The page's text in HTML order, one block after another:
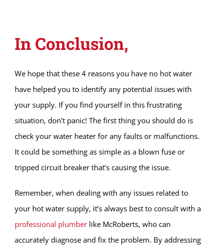
In Conclusion,
We hope that these 4 reasons you have no hot water
have helped you to identify any potential issues with
your supply. If you find yourself in this frustrating
situation, don’t panic! The first thing you should do is
check your water heater for any faults or malfunctions.
It could be something as simple as a blown fuse or
tripped circuit breaker that’s causing the issue.
Remember, when dealing with any issues related to
your hot water supply, it’s always best to consult with a
professional plumberlike McRoberts, who can
accurately diagnose and fix the problem. By addressing